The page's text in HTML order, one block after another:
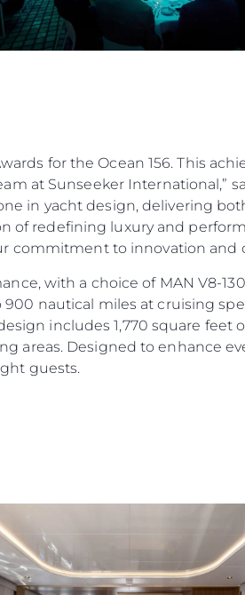
for the Ocean 156. This
at Sunseeker International,”
in yacht design, delivering
of redefining luxury and
commitment to innovation and
with a choice of MAN V8-
nautical miles at cruising
includes 1,770 square feet
areas. Designed to enhance
guests.